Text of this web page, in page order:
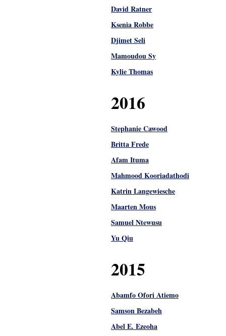
David Ratner
Ksenia Robbe
Djimet Seli
Mamoudou Sy
Kylie Thomas
2016
Stephanie Cawood
Britta Frede
Afam Ituma
Mahmood Kooriadathodi
Katrin Langewiesche
Maarten Mous
Samuel Ntewusu
Yu Qiu
2015
Abamfo Ofori Atiemo
Samson Bezabeh
Abel E. Ezeoha